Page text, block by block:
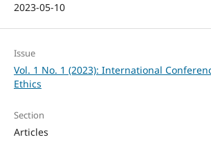
2023-05-10
Issue
Vol. 1 No. 1 (2023): International
Ethics
Section
Articles